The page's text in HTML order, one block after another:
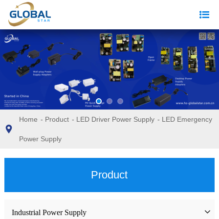
Home - Product - LED Driver Power Supply - LED Emergency
Power Supply
Product
Industrial Power Supply